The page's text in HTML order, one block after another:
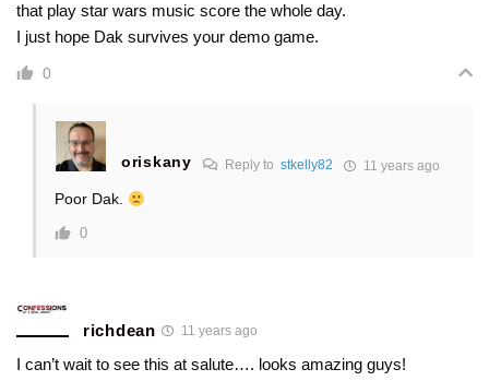
that play star wars music score the whole day.
I just hope Dak survives your demo game.
0
oriskany Reply to stkelly82 11 years ago
Poor Dak.
0
richdean 11 years ago
I can’t wait to see this at salute…. looks amazing guys!